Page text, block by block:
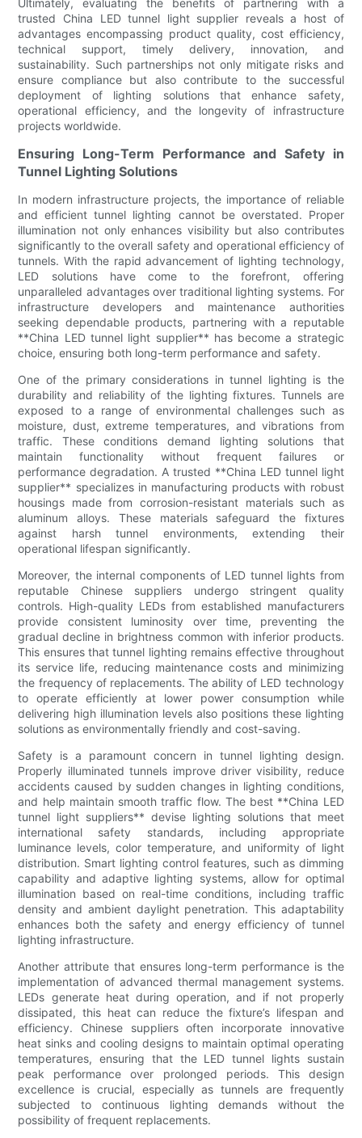
trusted China LED tunnel light supplier reveals a host of
advantages encompassing product quality, cost efficiency,
technical support, timely delivery, innovation, and
sustainability. Such partnerships not only mitigate risks and
ensure compliance but also contribute to the successful
deployment of lighting solutions that enhance safety,
operational efficiency, and the longevity of infrastructure
projects worldwide.
Ensuring Long-Term Performance and Safety in
Tunnel Lighting Solutions
In modern infrastructure projects, the importance of reliable
and efficient tunnel lighting cannot be overstated. Proper
illumination not only enhances visibility but also contributes
significantly to the overall safety and operational efficiency of
tunnels. With the rapid advancement of lighting technology,
LED solutions have come to the forefront, offering
unparalleled advantages over traditional lighting systems. For
infrastructure developers and maintenance authorities
seeking dependable products, partnering with a reputable
**China LED tunnel light supplier** has become a strategic
choice, ensuring both long-term performance and safety.
One of the primary considerations in tunnel lighting is the
durability and reliability of the lighting fixtures. Tunnels are
exposed to a range of environmental challenges such as
moisture, dust, extreme temperatures, and vibrations from
traffic. These conditions demand lighting solutions that
maintain functionality without frequent failures or
performance degradation. A trusted **China LED tunnel light
supplier** specializes in manufacturing products with robust
housings made from corrosion-resistant materials such as
aluminum alloys. These materials safeguard the fixtures
against harsh tunnel environments, extending their
operational lifespan significantly.
Moreover, the internal components of LED tunnel lights from
reputable Chinese suppliers undergo stringent quality
controls. High-quality LEDs from established manufacturers
provide consistent luminosity over time, preventing the
gradual decline in brightness common with inferior products.
This ensures that tunnel lighting remains effective throughout
its service life, reducing maintenance costs and minimizing
the frequency of replacements. The ability of LED technology
to operate efficiently at lower power consumption while
delivering high illumination levels also positions these lighting
solutions as environmentally friendly and cost-saving.
Safety is a paramount concern in tunnel lighting design.
Properly illuminated tunnels improve driver visibility, reduce
accidents caused by sudden changes in lighting conditions,
and help maintain smooth traffic flow. The best **China LED
tunnel light suppliers** devise lighting solutions that meet
international safety standards, including appropriate
luminance levels, color temperature, and uniformity of light
distribution. Smart lighting control features, such as dimming
capability and adaptive lighting systems, allow for optimal
illumination based on real-time conditions, including traffic
density and ambient daylight penetration. This adaptability
enhances both the safety and energy efficiency of tunnel
lighting infrastructure.
Another attribute that ensures long-term performance is the
implementation of advanced thermal management systems.
LEDs generate heat during operation, and if not properly
dissipated, this heat can reduce the fixture’s lifespan and
efficiency. Chinese suppliers often incorporate innovative
heat sinks and cooling designs to maintain optimal operating
temperatures, ensuring that the LED tunnel lights sustain
peak performance over prolonged periods. This design
excellence is crucial, especially as tunnels are frequently
subjected to continuous lighting demands without the
possibility of frequent replacements.